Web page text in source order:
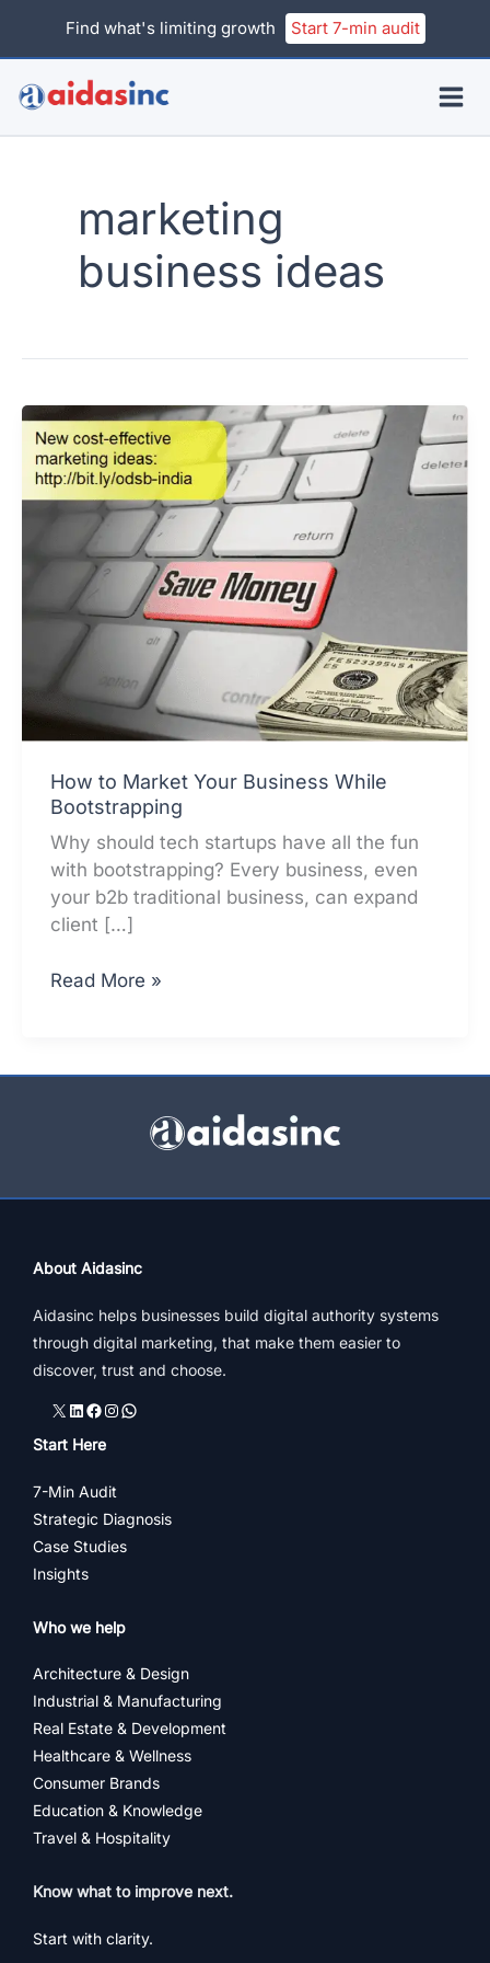
Find what's limiting growth Start 7-min audit
marketing
business ideas
How to Market Your Business While
Bootstrapping
Why should tech startups have all the fun
with bootstrapping? Every business, even
your b2b traditional business, can expand
client […]
How
Bootstrapping
Read More »
About Aidasinc
Aidasinc helps businesses build digital authority systems
through digital marketing, that make them easier to
discover, trust and choose.
X LinkedIn
Facebook
Instagram
WhatsApp
Start Here
7-Min Audit
Strategic Diagnosis
Case Studies
Insights
Who we help
Architecture & Design
Industrial & Manufacturing
Real Estate & Development
Healthcare & Wellness
Consumer Brands
Education & Knowledge
Travel & Hospitality
Know what to improve next.
Start with clarity.